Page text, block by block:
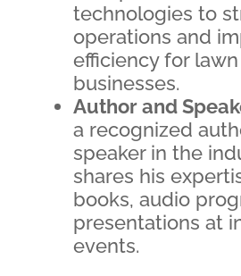
technologies to
operations and
efficiency for
businesses.
Author and
a recognized
speaker in the
shares his
books, audio
presentations at
events.